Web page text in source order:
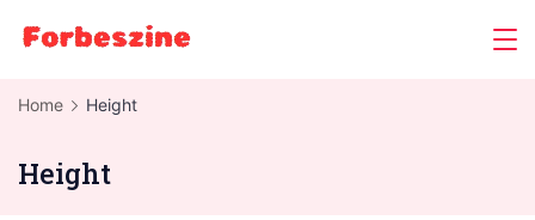
Home Height
Height